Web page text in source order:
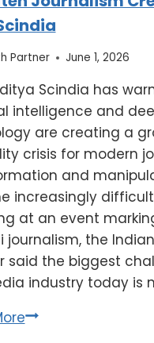
Partner June 1, 2026
Scindia has
intelligence and
are creating a
crisis for modern
and
increasingly
at an event
journalism, the
said the biggest
industry today is